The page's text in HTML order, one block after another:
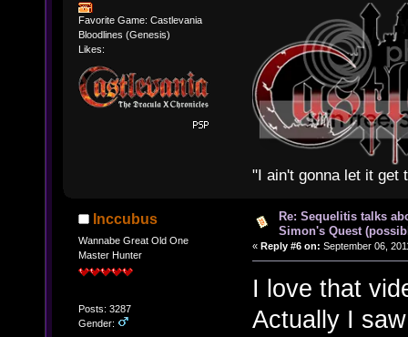
Favorite Game: Castlevania
Bloodlines (Genesis)
Likes:
"I ain't gonna let it get
Inccubus
Wannabe Great Old One
Master Hunter
Posts: 3287
Gender:
Re: Sequelitis talks
Simon's Quest
« Reply #6 on: September 06,
I love that
Actually I